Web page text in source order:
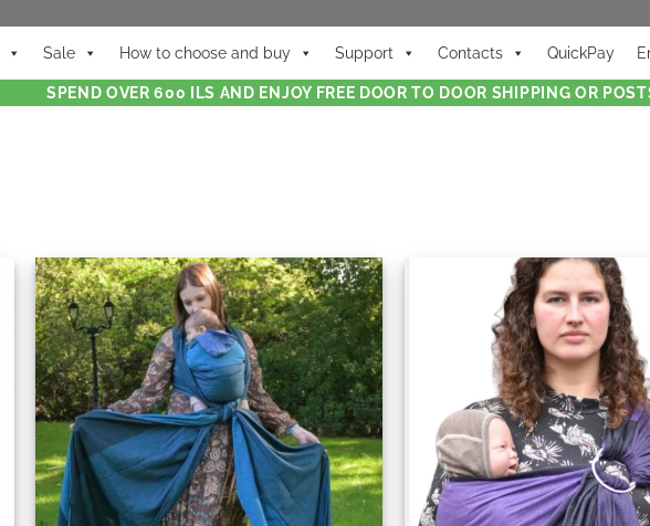
Sale How to choose and buy Support Contacts QuickPay
SPEND OVER 600 ILS AND ENJOY FREE DOOR TO DOOR SHIPPING OR